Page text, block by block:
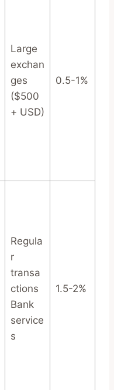
Large
exchan
ges
($500
+ USD)
0.5-1%
Regula
r
transa
ctions
Bank
service
s
1.5-2%